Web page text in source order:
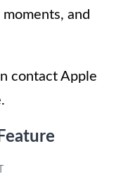
and
contact Apple